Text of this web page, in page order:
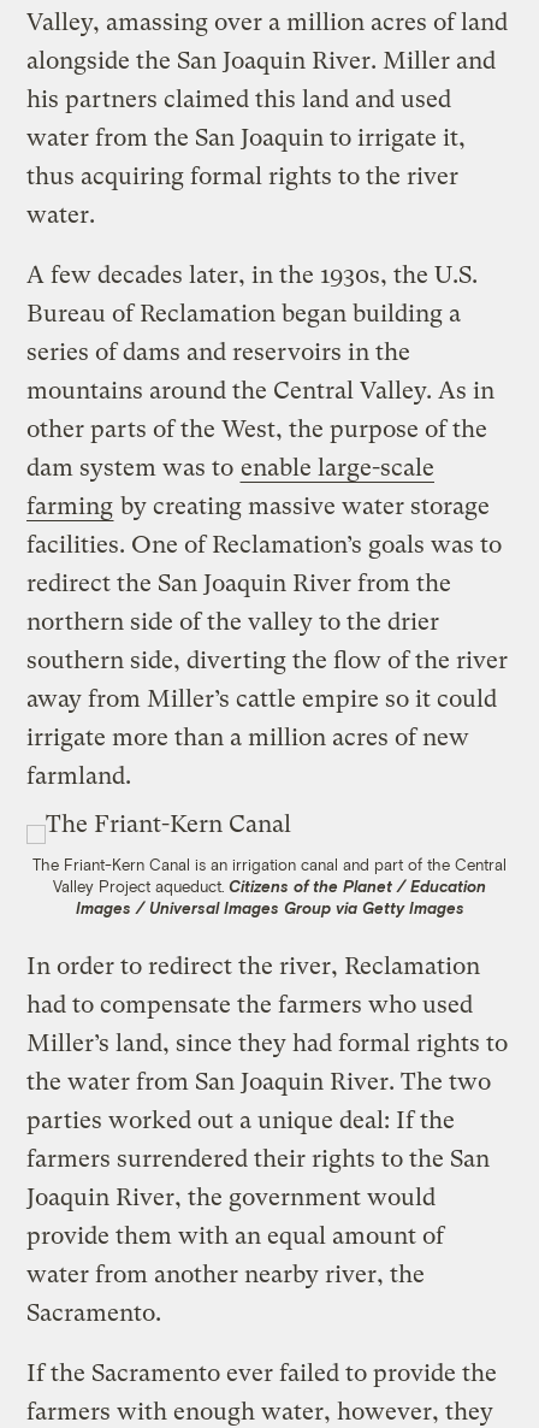
Valley, amassing over a million acres of land
alongside the San Joaquin River. Miller and
his partners claimed this land and used
water from the San Joaquin to irrigate it,
thus acquiring formal rights to the river
water.
A few decades later, in the 1930s, the U.S.
Bureau of Reclamation began building a
series of dams and reservoirs in the
mountains around the Central Valley. As in
other parts of the West, the purpose of the
dam system was to enable large-scale
farming by creating massive water storage
facilities. One of Reclamation’s goals was to
redirect the San Joaquin River from the
northern side of the valley to the drier
southern side, diverting the flow of the river
away from Miller’s cattle empire so it could
irrigate more than a million acres of new
farmland.
The Friant-Kern Canal is an irrigation canal and part of the Central
Valley Project aqueduct. Citizens of the Planet / Education
Images / Universal Images Group via Getty Images
In order to redirect the river, Reclamation
had to compensate the farmers who used
Miller’s land, since they had formal rights to
the water from San Joaquin River. The two
parties worked out a unique deal: If the
farmers surrendered their rights to the San
Joaquin River, the government would
provide them with an equal amount of
water from another nearby river, the
Sacramento.
If the Sacramento ever failed to provide the
farmers with enough water, however, they